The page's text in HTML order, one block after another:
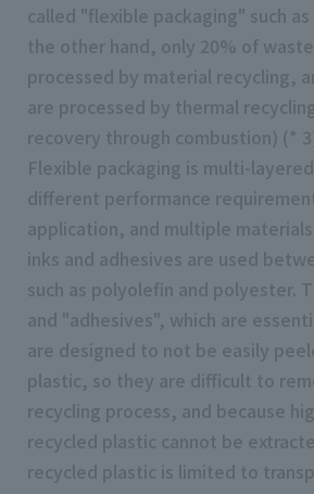
called "flexible packaging" such
the other hand, only 20% of
processed by material recycling,
are processed by thermal
recovery through combustion) (*
Flexible packaging is multi-
different performance
application, and multiple
inks and adhesives are used
such as polyolefin and polyester.
and "adhesives", which are
are designed to not be easily
plastic, so they are difficult to
recycling process, and because
recycled plastic cannot be
recycled plastic is limited to